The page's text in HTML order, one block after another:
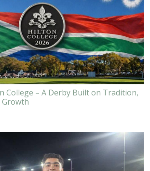
College – A Derby Built on Tradition,
Growth